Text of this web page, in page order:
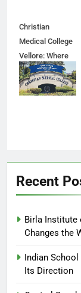
Christian
Medical College
Vellore: Where
Every Patient
Finds Hope
Recent
Birla Institute
Changes the
Indian
Its Direction